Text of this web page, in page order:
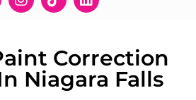
Correction
Niagara Falls